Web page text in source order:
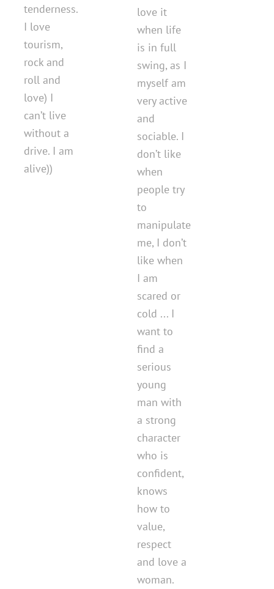
tenderness.
I love
tourism,
rock and
roll and
love) I
can’t live
without a
drive. I am
alive))
love it
when life
is in full
swing, as I
myself am
very active
and
sociable. I
don’t like
when
people try
to
manipulate
me, I don’t
like when
I am
scared or
cold ... I
want to
find a
serious
young
man with
a strong
character
who is
confident,
knows
how to
value,
respect
and love a
woman.